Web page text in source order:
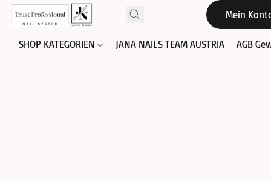
Mein
SHOP KATEGORIEN JANA NAILS TEAM AUSTRIA AGB